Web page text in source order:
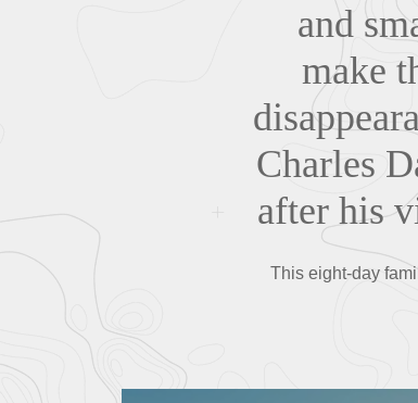
and
make
Charles
after his
This eight-day